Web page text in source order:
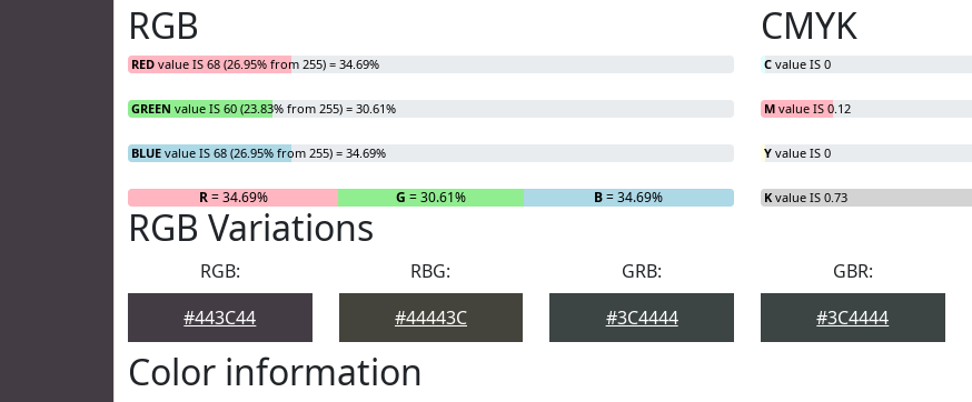
RGB
RED value IS 68 (26.95% from 255) = 34.69%
GREEN value IS 60 (23.83% from 255) = 30.61%
BLUE value IS 68 (26.95% from 255) = 34.69%
R= 34.69% G = 30.61% B= 34.69%
CMYK
C value IS 0
M value IS 0.12
Y value IS 0
K value IS 0.73
RGB Variations
RGB:
#443C44
RBG:
#44443C
GRB:
#3C4444
GBR:
#3C4444
Color information